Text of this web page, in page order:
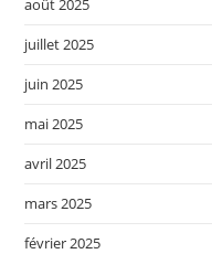
août 2025
juillet 2025
juin 2025
mai 2025
avril 2025
mars 2025
février 2025